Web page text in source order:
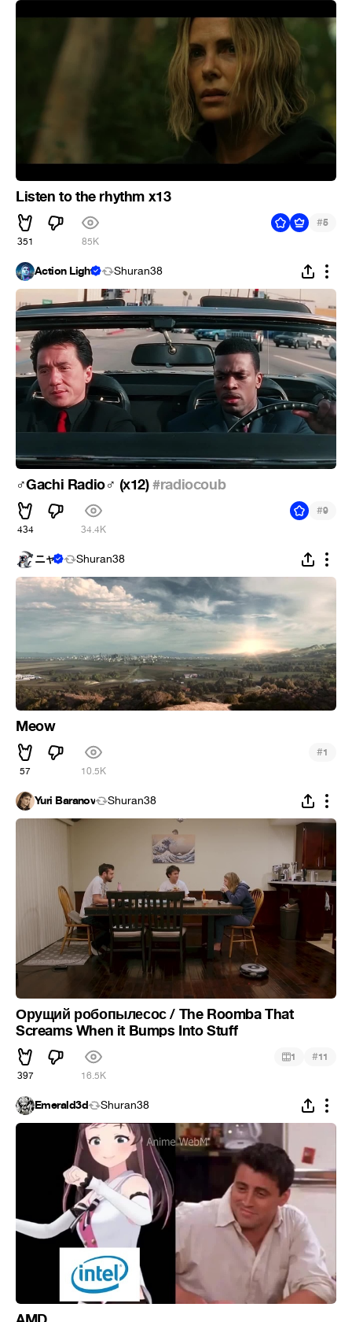
Listen to the rhythm x13
351 85K
#5
Action Light Shuran38
♂️Gachi Radio♂ ️ (х12)#radiocoub
434 34.4K
#9
ニャ Shuran38
Meow
57 10.5K
#1
Yuri Baranov Shuran38
Орущий робопылесос / The Roomba That
Screams When it Bumps Into Stuff
397 16.5K
1 #11
Emerald3d Shuran38